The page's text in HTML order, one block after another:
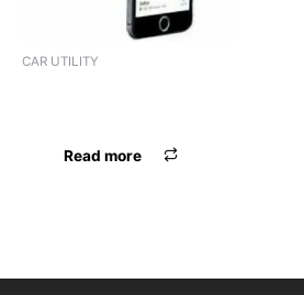
CAR UTILITY
Read more